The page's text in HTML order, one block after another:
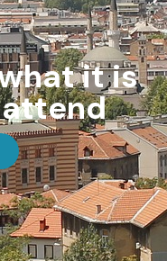
it is